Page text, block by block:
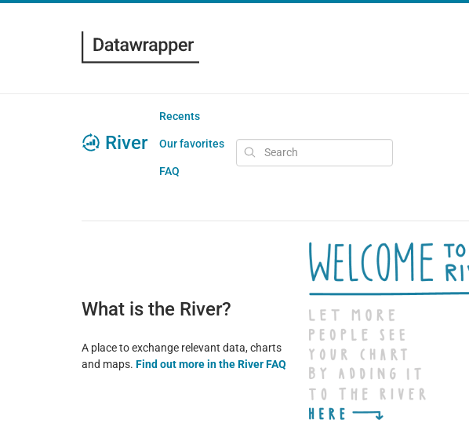
River
Recents
Our favorites
FAQ
What is the River?
A place to exchange relevant data, charts
and maps. Find out more in the River FAQ